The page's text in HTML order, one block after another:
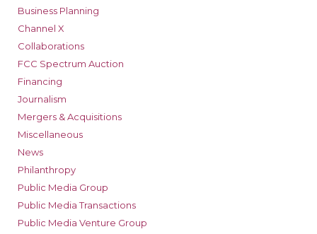
Business Planning
Channel X
Collaborations
FCC Spectrum Auction
Financing
Journalism
Mergers & Acquisitions
Miscellaneous
News
Philanthropy
Public Media Group
Public Media Transactions
Public Media Venture Group